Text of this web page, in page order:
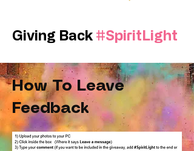
Giving Back #SpiritLight
How To Leave
Feedback